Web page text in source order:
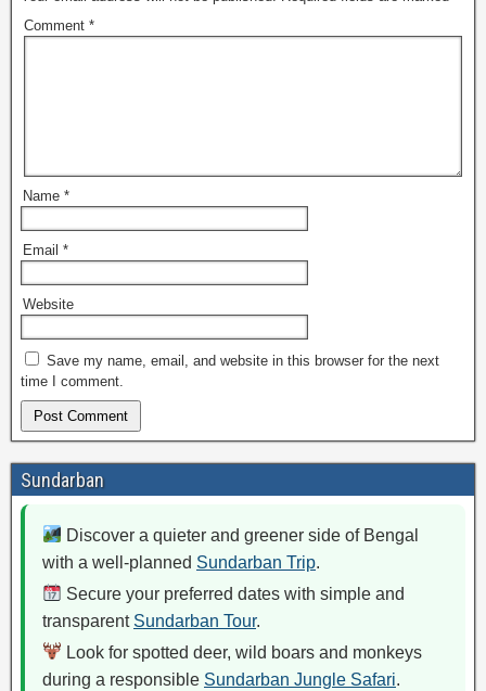
Comment *
Name *
Email *
Website
Save my name, email, and website in this browser for the next
time I comment.
Sundarban
Discover a quieter and greener side of Bengal
with a well-planned Sundarban Trip.
Secure your preferred dates with simple and
transparent Sundarban Tour.
Look for spotted deer, wild boars and monkeys
during a responsible Sundarban Jungle Safari.